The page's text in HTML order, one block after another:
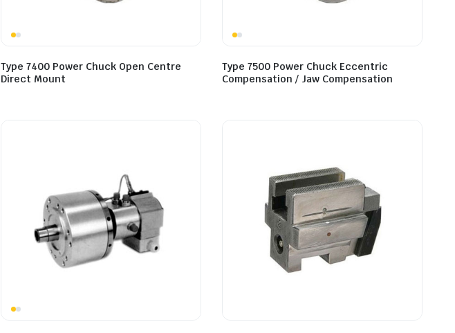
Type 7400 Power Chuck Open Centre
Direct Mount
Type 7500 Power Chuck Eccentric
Compensation / Jaw Compensation